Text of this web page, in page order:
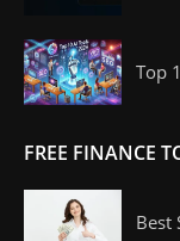
Top
FREE FINANCE
Best